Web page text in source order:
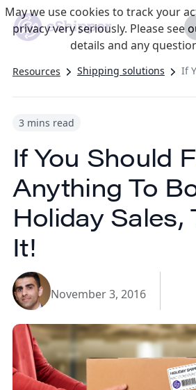
Resources Shipping solutions If You
3 mins read
If You Should
Anything To
Holiday Sales,
It!
November 3, 2016
May we use cookies to track your
privacy very seriously. Please see
details and any